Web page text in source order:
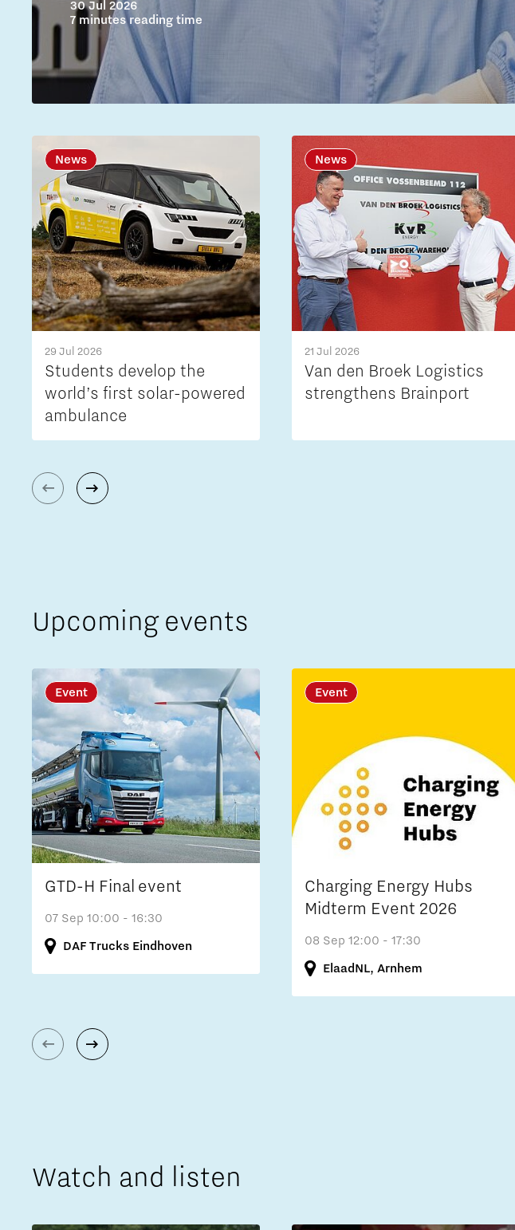
30 Jul 2026
7 minutes reading time
News
29 Jul 2026
Students develop the
world’s first solar-powered
ambulance
News
21 Jul 2026
Van den Broek Logistics
strengthens Brainport
Upcoming events
Event
GTD-H Final event
07 Sep 10:00 - 16:30
DAF Trucks Eindhoven
Event
Charging Energy Hubs
Midterm Event 2026
08 Sep 12:00 - 17:30
ElaadNL, Arnhem
Watch and listen